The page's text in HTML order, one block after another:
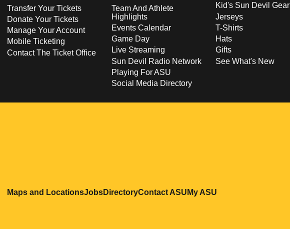
Transfer Your Tickets
Donate Your Tickets
Manage Your Account
Mobile Ticketing
Contact The Ticket Office
Team And Athlete
Highlights
Events Calendar
Game Day
Live Streaming
Sun Devil Radio Network
Playing For ASU
Social Media Directory
Kid's Sun Devil Gear
Jerseys
T-Shirts
Hats
Gifts
See What's New
Maps and LocationsOpens in a new window
JobsOpens in a new window
DirectoryOpens in a new window
Contact ASUOpens in a new window
My ASU